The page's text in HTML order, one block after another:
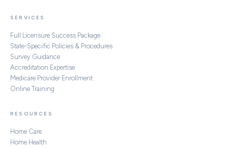
SERVICES
Full Licensure Success Package
State-Specific Policies & Procedures
Survey Guidance
Accreditation Expertise
Medicare Provider Enrollment
Online Training
RESOURCES
Home Care
Home Health